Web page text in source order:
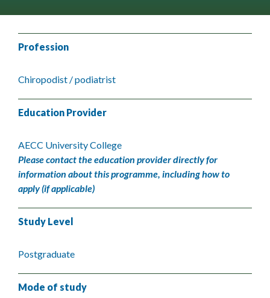
Profession
Chiropodist / podiatrist
Education Provider
AECC University College
Please contact the education provider directly for
information about this programme, including how to
apply (if applicable)
Study Level
Postgraduate
Mode of study